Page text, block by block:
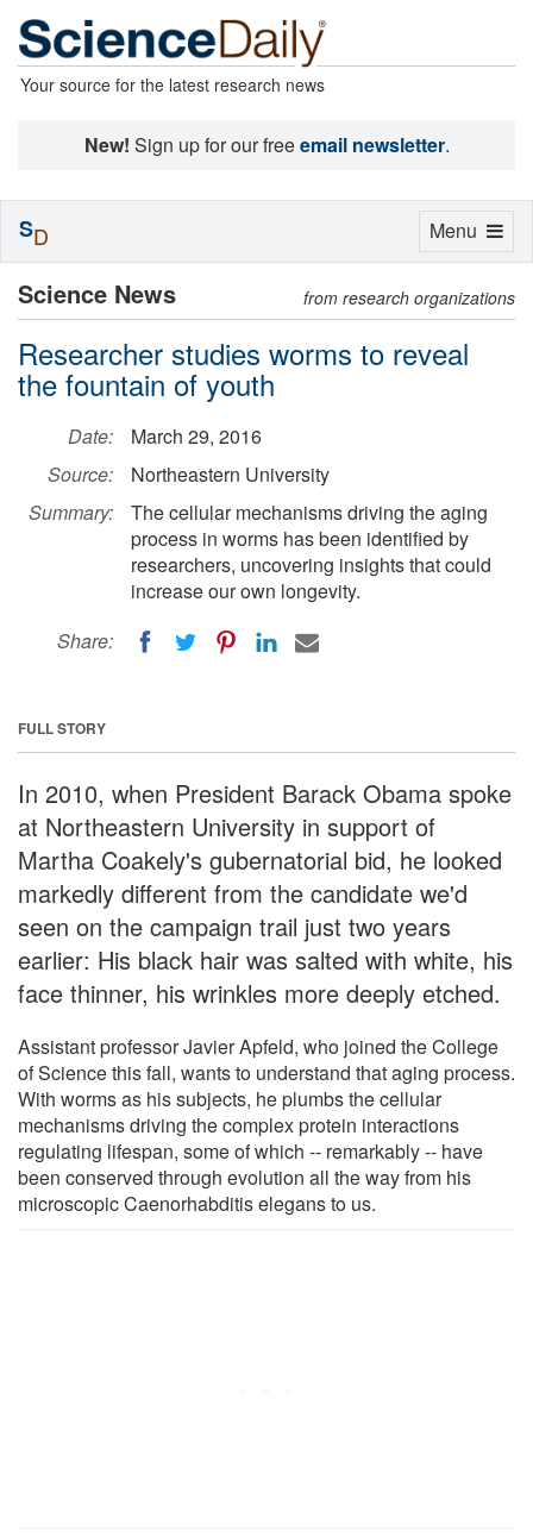
Your source for the latest research news
New! Sign up for our freeemail newsletter.
Science News from research organizations
Researcher studies worms to reveal
the fountain of youth
Date:
March 29, 2016
Source:
Northeastern University
Summary:
The cellular mechanisms driving the aging
process in worms has been identified by
researchers, uncovering insights that could
increase our own longevity.
Share:
FULL STORY
In 2010, when President Barack Obama spoke
at Northeastern University in support of
Martha Coakely's gubernatorial bid, he looked
markedly different from the candidate we'd
seen on the campaign trail just two years
earlier: His black hair was salted with white, his
face thinner, his wrinkles more deeply etched.
Assistant professor Javier Apfeld, who joined the College
of Science this fall, wants to understand that aging process.
With worms as his subjects, he plumbs the cellular
mechanisms driving the complex protein interactions
regulating lifespan, some of which -- remarkably -- have
been conserved through evolution all the way from his
microscopic Caenorhabditis elegans to us.
Toggle
Menu
SD